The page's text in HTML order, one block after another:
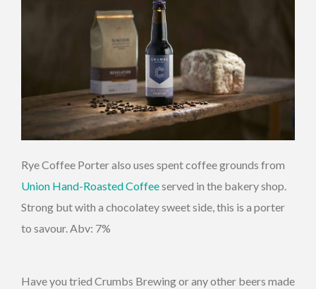
Rye Coffee Porter also uses spent coffee grounds from
Union Hand-Roasted Coffeeserved in the bakery shop.
Strong but with a chocolatey sweet side, this is a porter
to savour. Abv: 7%
Have you tried Crumbs Brewing or any other beers made